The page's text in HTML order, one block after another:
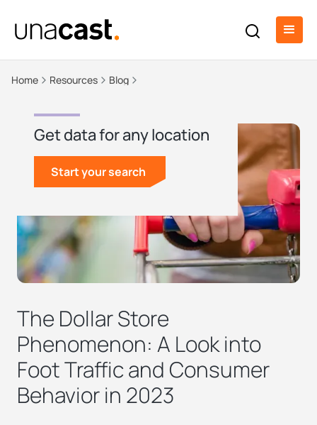
Home Resources Blog
The Dollar Store
Phenomenon: A Look into
Foot Traffic and Consumer
Behavior in 2023
Get data for any location
Start your search